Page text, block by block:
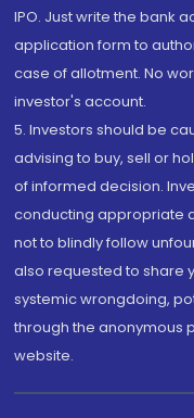
IPO. Just write the bank
application form to
case of allotment. No
investor's account.
5. Investors should be
advising to buy, sell or
of informed decision.
conducting appropriate
not to blindly follow
also requested to share
systemic wrongdoing,
through the anonymous
website.